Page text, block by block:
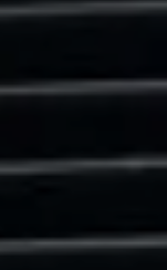
Marcus W. Pinto
[email protected]